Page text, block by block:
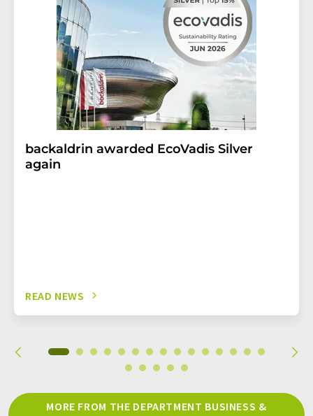
backaldrin awarded EcoVadis Silver
again
READ NEWS
MORE FROM THE DEPARTMENT BUSINESS &